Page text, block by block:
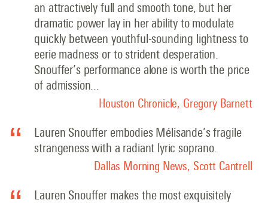
an attractively full and smooth tone, but her
dramatic power lay in her ability to modulate
quickly between youthful-sounding lightness to
eerie madness or to strident desperation.
Snouffer’s performance alone is worth the price
of admission..
Houston Chronicle, Gregory Barnett
Lauren Snouffer embodies Mélisande’s fragile
strangeness with a radiant lyric soprano.
Dallas Morning News, Scott Cantrell
Lauren Snouffer makes the most exquisitely